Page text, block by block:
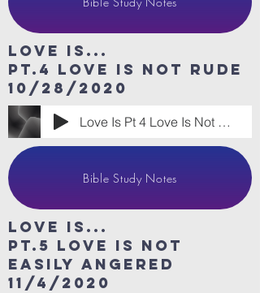
Love Is...
Pt.4 Love is Not Rude
10/28/2020
Love Is Pt 4 Love Is Not Rude
Bible Study Notes
Love Is...
Pt.5 Love is Not
easily angered
11/4/2020